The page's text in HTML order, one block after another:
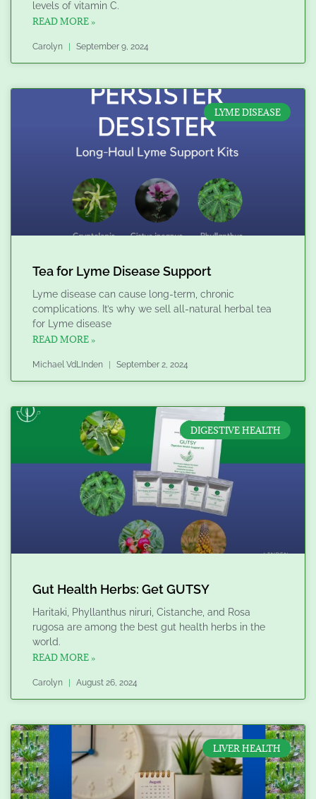
levels of vitamin C.
READ MORE »
Carolyn September 9, 2024
LYME DISEASE
Tea for Lyme Disease Support
Lyme disease can cause long-term, chronic
complications. It’s why we sell all-natural herbal tea
for Lyme disease
READ MORE »
Michael VdLInden September 2, 2024
DIGESTIVE HEALTH
Gut Health Herbs: Get GUTSY
Haritaki, Phyllanthus niruri, Cistanche, and Rosa
rugosa are among the best gut health herbs in the
world.
READ MORE »
Carolyn August 26, 2024
LIVER HEALTH